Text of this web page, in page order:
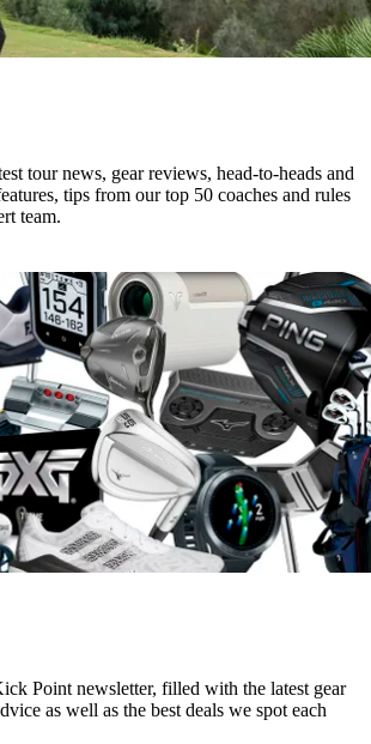
tour news, gear reviews, head-to-heads and
tips from our top 50 coaches and rules
team.
Point newsletter, filled with the latest gear
as well as the best deals we spot each